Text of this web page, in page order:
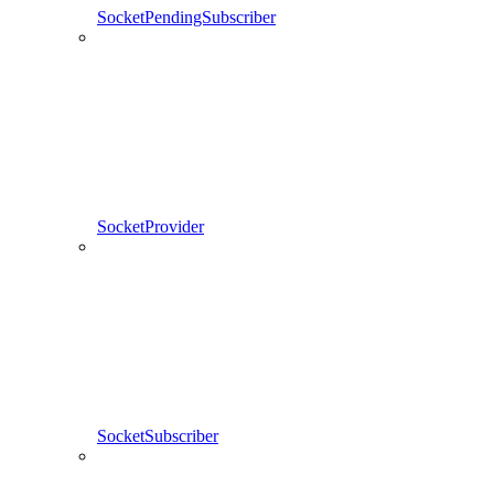
SocketPendingSubscriber
SocketProvider
SocketSubscriber